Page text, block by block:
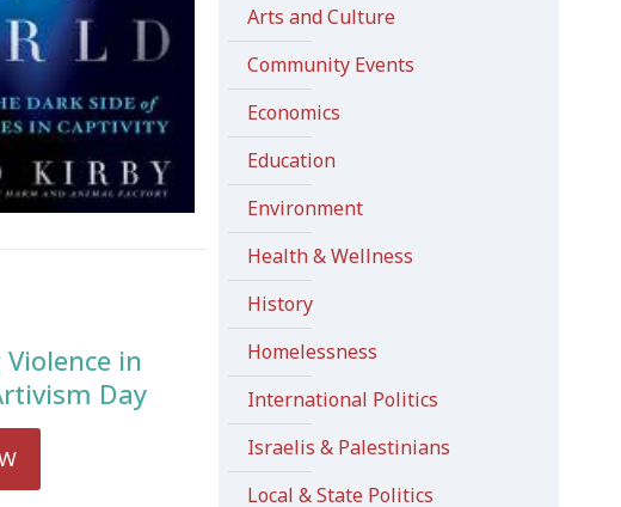
in
Day
Arts and Culture
Community Events
Economics
Education
Environment
Health & Wellness
History
Homelessness
International Politics
Israelis & Palestinians
Local & State Politics